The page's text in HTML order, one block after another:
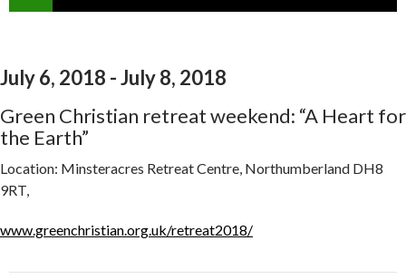
July 6, 2018 - July 8, 2018
Green Christian retreat weekend: “A Heart for
the Earth”
Location: Minsteracres Retreat Centre, Northumberland DH8
9RT,
www.greenchristian.org.uk/retreat2018/